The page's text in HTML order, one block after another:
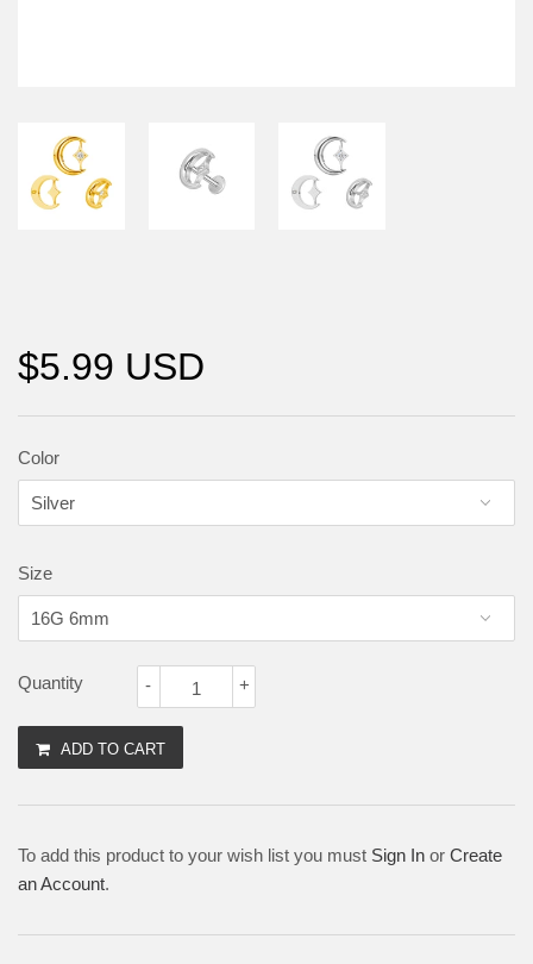
$5.99 USD
Color
Size
Quantity +
-
ADD TO CART
To add this product to your wish list you must Sign In or Create
an Account.